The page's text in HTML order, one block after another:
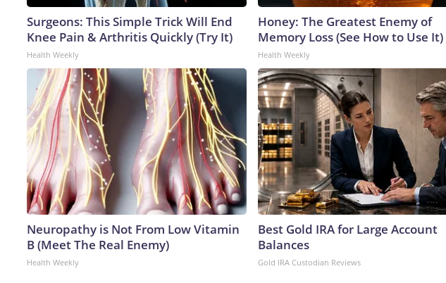
Surgeons: This Simple Trick Will End
Knee Pain & Arthritis Quickly (Try It)
Health Weekly
Honey: The Greatest Enemy of
Memory Loss (See How to Use It)
Health Weekly
Neuropathy is Not From Low Vitamin
B (Meet The Real Enemy)
Health Weekly
Best Gold IRA for Large Account
Balances
Gold IRA Custodian Reviews